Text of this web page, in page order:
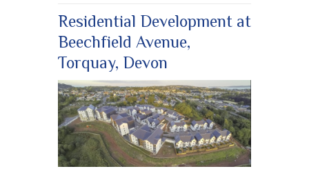
Residential Development at
Beechfield Avenue,
Torquay, Devon